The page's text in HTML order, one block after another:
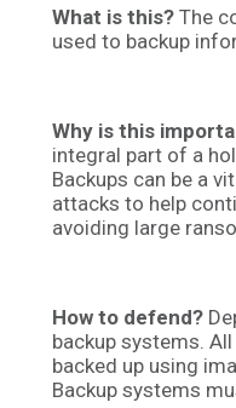
What is this? The
used to backup
Why is this
integral part of a
Backups can be a
attacks to help
avoiding large
How to defend?
backup systems.
backed up using
Backup systems